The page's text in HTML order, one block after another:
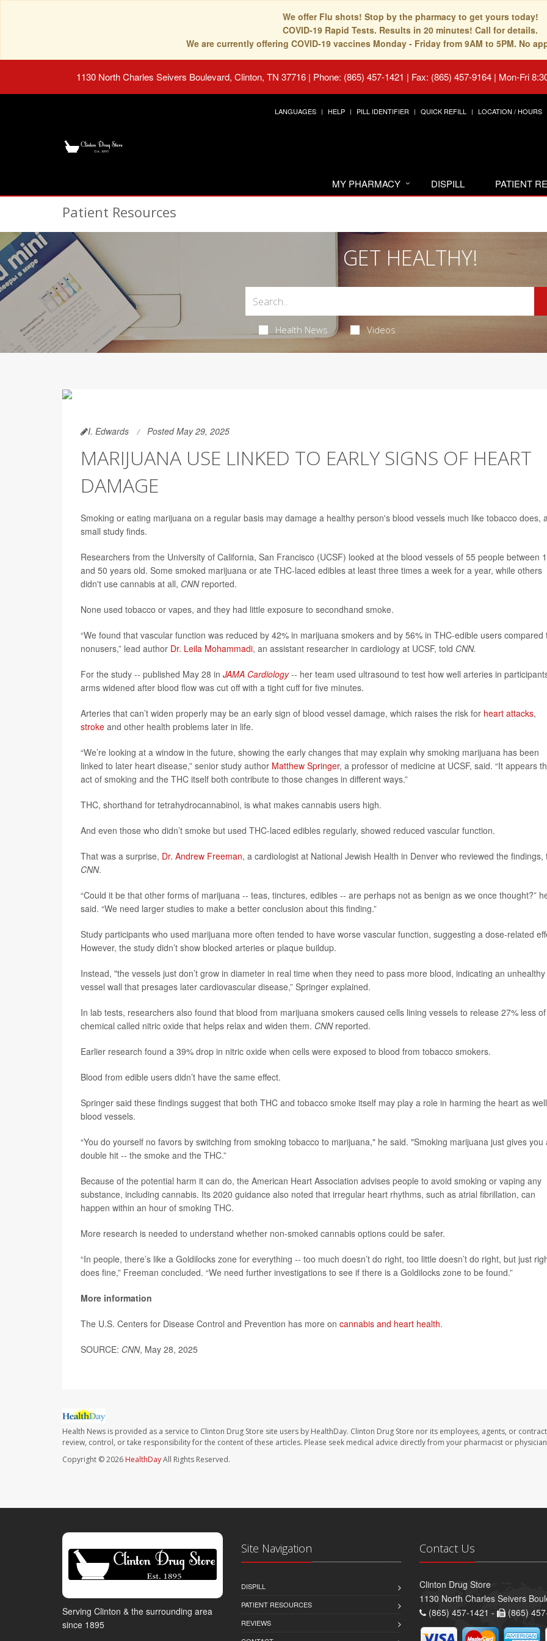
We offer Flu shots! Stop by the pharmacy to get yours today!
COVID-19 Rapid Tests. Results in 20 minutes! Call for details.
We are currently offering COVID-19 vaccines Monday - Friday from 9AM to 5PM. No
1130 North Charles Seivers Boulevard, Clinton, TN 37716 | Phone: (865) 457-1421 | Fax: (865) 457-9164 | Mon-Fri
LANGUAGES HELP PILL IDENTIFIER QUICK REFILL LOCATION / HOURS
MY PHARMACY DISPILL PATIENT
Patient Resources
GET HEALTHY!
Health News Videos
I. Edwards Posted May 29, 2025
MARIJUANA USE LINKED TO EARLY SIGNS OF HEART
DAMAGE
Smoking or eating marijuana on a regular basis may damage a healthy person's blood vessels much like tobacco does,
small study finds.
Researchers from the University of California, San Francisco (UCSF) looked at the blood vessels of 55 people between
and 50 years old. Some smoked marijuana or ate THC-laced edibles at least three times a week for a year, while others
didn't use cannabis at all, CNN reported.
None used tobacco or vapes, and they had little exposure to secondhand smoke.
“We found that vascular function was reduced by 42% in marijuana smokers and by 56% in THC-edible users compared
nonusers,” lead author Dr. Leila Mohammadi, an assistant researcher in cardiology at UCSF, told CNN.
For the study -- published May 28 in JAMA Cardiology-- her team used ultrasound to test how well arteries in
arms widened after blood flow was cut off with a tight cuff for five minutes.
Arteries that can’t widen properly may be an early sign of blood vessel damage, which raises the risk for heart attacks,
stroke and other health problems later in life.
“We’re looking at a window in the future, showing the early changes that may explain why smoking marijuana has been
linked to later heart disease,” senior study author Matthew Springer, a professor of medicine at UCSF, said. “It appears
act of smoking and the THC itself both contribute to those changes in different ways.”
THC, shorthand for tetrahydrocannabinol, is what makes cannabis users high.
And even those who didn’t smoke but used THC-laced edibles regularly, showed reduced vascular function.
That was a surprise, Dr. Andrew Freeman, a cardiologist at National Jewish Health in Denver who reviewed the findings,
CNN.
“Could it be that other forms of marijuana -- teas, tinctures, edibles -- are perhaps not as benign as we once thought?”
said. “We need larger studies to make a better conclusion about this finding.”
Study participants who used marijuana more often tended to have worse vascular function, suggesting a dose-related
However, the study didn’t show blocked arteries or plaque buildup.
Instead, "the vessels just don’t grow in diameter in real time when they need to pass more blood, indicating an unhealthy
vessel wall that presages later cardiovascular disease,” Springer explained.
In lab tests, researchers also found that blood from marijuana smokers caused cells lining vessels to release 27% less
chemical called nitric oxide that helps relax and widen them. CNN reported.
Earlier research found a 39% drop in nitric oxide when cells were exposed to blood from tobacco smokers.
Blood from edible users didn’t have the same effect.
Springer said these findings suggest that both THC and tobacco smoke itself may play a role in harming the heart as
blood vessels.
“You do yourself no favors by switching from smoking tobacco to marijuana," he said. "Smoking marijuana just gives you
double hit -- the smoke and the THC.”
Because of the potential harm it can do, the American Heart Association advises people to avoid smoking or vaping any
substance, including cannabis. Its 2020 guidance also noted that irregular heart rhythms, such as atrial fibrillation, can
happen within an hour of smoking THC.
More research is needed to understand whether non-smoked cannabis options could be safer.
“In people, there’s like a Goldilocks zone for everything -- too much doesn’t do right, too little doesn’t do right, but just
does fine,” Freeman concluded. “We need further investigations to see if there is a Goldilocks zone to be found.”
More information
The U.S. Centers for Disease Control and Prevention has more on cannabis and heart health.
SOURCE: CNN, May 28, 2025
Health News is provided as a service to Clinton Drug Store site users by HealthDay. Clinton Drug Store nor its employees, agents, or
review, control, or take responsibility for the content of these articles. Please seek medical advice directly from your pharmacist or
Copyright © 2026 HealthDayAll Rights Reserved.
Serving Clinton & the surrounding area
since 1895
Site Navigation
DISPILL
PATIENT RESOURCES
REVIEWS
Contact Us
Clinton Drug Store
1130 North Charles Seivers
(865) 457-1421 -
(865)